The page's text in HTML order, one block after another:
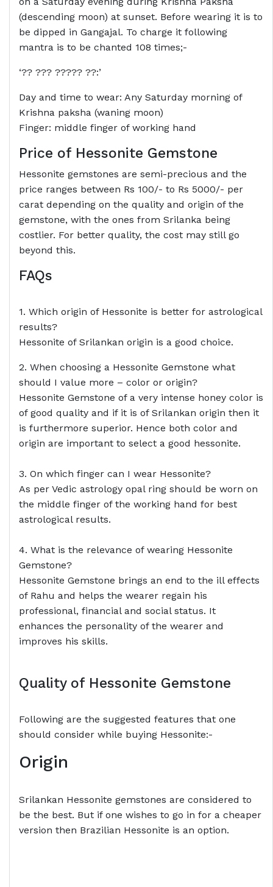
(descending moon) at sunset. Before wearing it is to
be dipped in Gangajal. To charge it following
mantra is to be chanted 108 times;-
‘?? ??? ????? ??:’
Day and time to wear: Any Saturday morning of
Krishna paksha (waning moon)
Finger: middle finger of working hand
Price of Hessonite Gemstone
Hessonite gemstones are semi-precious and the
price ranges between Rs 100/- to Rs 5000/- per
carat depending on the quality and origin of the
gemstone, with the ones from Srilanka being
costlier. For better quality, the cost may still go
beyond this.
FAQs
1. Which origin of Hessonite is better for astrological
results?
Hessonite of Srilankan origin is a good choice.
2. When choosing a Hessonite Gemstone what
should I value more – color or origin?
Hessonite Gemstone of a very intense honey color is
of good quality and if it is of Srilankan origin then it
is furthermore superior. Hence both color and
origin are important to select a good hessonite.
3. On which finger can I wear Hessonite?
As per Vedic astrology opal ring should be worn on
the middle finger of the working hand for best
astrological results.
4. What is the relevance of wearing Hessonite
Gemstone?
Hessonite Gemstone brings an end to the ill effects
of Rahu and helps the wearer regain his
professional, financial and social status. It
enhances the personality of the wearer and
improves his skills.
Quality of Hessonite Gemstone
Following are the suggested features that one
should consider while buying Hessonite:-
Origin
Srilankan Hessonite gemstones are considered to
be the best. But if one wishes to go in for a cheaper
version then Brazilian Hessonite is an option.